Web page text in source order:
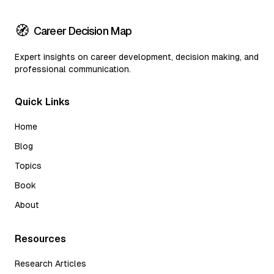
🧭 Career Decision Map
Expert insights on career development, decision making, and
professional communication.
Quick Links
Home
Blog
Topics
Book
About
Resources
Research Articles